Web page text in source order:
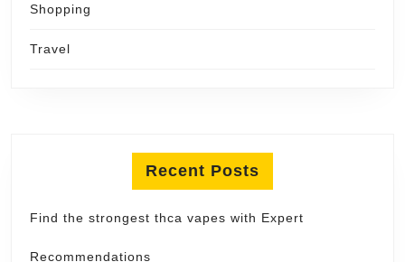
Shopping
Travel
Recent Posts
Find the strongest thca vapes with Expert
Recommendations